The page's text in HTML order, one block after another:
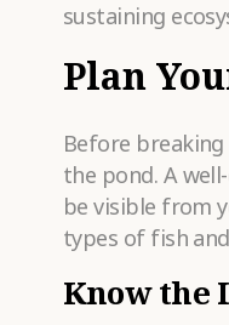
sustaining
Plan
Before
the pond. A
be visible from
types of fish
Know the